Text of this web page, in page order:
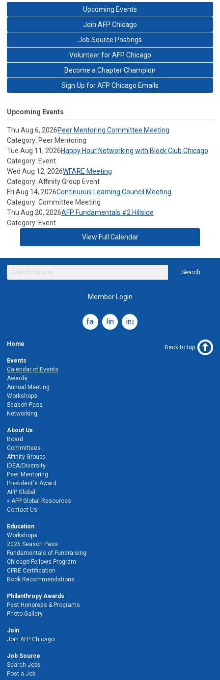
Upcoming Events
Join AFP Chicago
Job Source Postings
Volunteer for AFP Chicago
Become a Chapter Champion
Sign Up for AFP Chicago Emails
Upcoming Events
Thu Aug 6, 2026Peer Mentoring Committee Meeting
Category: Peer Mentoring
Tue Aug 11, 2026Happy Hour Networking with Block Club Chicago
Category: Event
Wed Aug 12, 2026WFARE Meeting
Category: Affinity Group Event
Fri Aug 14, 2026Continuous Learning Council Meeting
Category: Committee Meeting
Thu Aug 20, 2026AFP Fundamentals #2 Hillside
Category: Event
View Full Calendar
Search
Member Login
facebooklinkedininstagram
Home
Events
Calendar of Events
Awards
Annual Meeting
Workshops
Season Pass
Networking
About Us
Board
Committees
Affinity Groups
IDEA/Diversity
Peer Mentoring
President's Award
AFP Global
AFP Global Resources
Contact Us
Education
Workshops
2026 Season Pass
Fundamentals of Fundraising
Chicago Fellows Program
CFRE Certification
Book Recommendations
Philanthropy Awards
Past Honorees & Programs
Photo Gallery
Join
Join AFP Chicago
Job Source
Search Jobs
Post a Job
Back to top